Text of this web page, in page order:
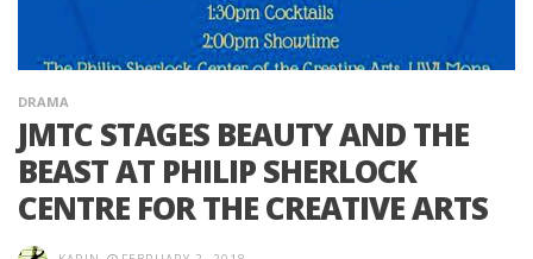
DRAMA
JMTC STAGES BEAUTY AND THE
BEAST AT PHILIP SHERLOCK
CENTRE FOR THE CREATIVE ARTS